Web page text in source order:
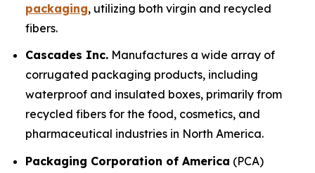
packaging, utilizing both virgin and recycled
fibers.
Cascades Inc. Manufactures a wide array of
corrugated packaging products, including
waterproof and insulated boxes, primarily from
recycled fibers for the food, cosmetics, and
pharmaceutical industries in North America.
Packaging Corporation of America (PCA)